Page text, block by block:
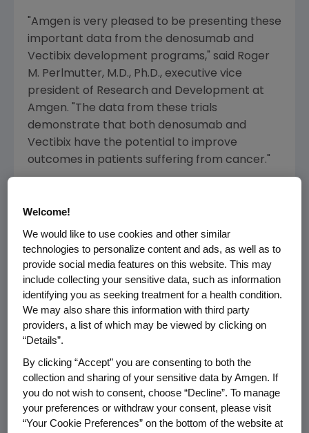
Amgen is very pleased to be presenting these
important data from the denosumab and
Vectibix development programs," said Roger
M. Perlmutter, M.D., Ph.D., executive vice
president of Research and Development at
Amgen. "The data from these trials
demonstrate that both denosumab and
Vectibix have the potential to improve
outcomes in patients suffering from cancer."
interest onAmgenresearch. Updated data will
be presented at the meeting.
    Denosumab
--  A double-blind, randomized
for the treatment of bone
(excluding breast and prostate
        Abstract No. 20LBA (
Monday,
--  Denosumab versus zoledronic
patients with bone metastases:
Welcome!
We would like to use cookies and other similar
technologies to personalize content and ads, as well as to
provide social media features on this website. This may
include collecting your sensitive data, such as information
identifying you as seeking treatment for a health condition.
We may also share this information with third party
providers, a list of which may be viewed by clicking on
“Details”.
By clicking “Accept” you are consenting to both the
collection and sharing of your sensitive data by Amgen. If
you do not wish to consent, choose “Decline”. To manage
your preferences or withdraw your consent, please visit
“Your Cookie Preferences” on the bottom of the website at